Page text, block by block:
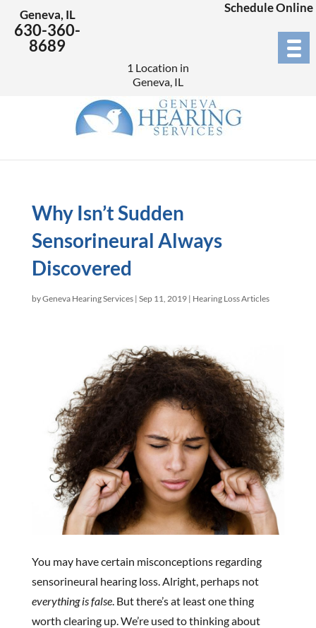
Geneva, IL
630-360-
8689
Schedule Online
1 Location in
Geneva, IL
Why Isn’t Sudden
Sensorineural Always
Discovered
byGeneva Hearing Services| Sep 11, 2019| Hearing Loss Articles
You may have certain misconceptions regarding
sensorineural hearing loss. Alright, perhaps not
everything is false. But there’s at least one thing
worth clearing up. We’re used to thinking about